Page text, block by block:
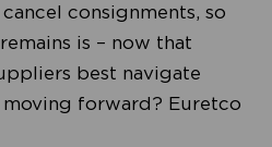
consignments, so
is – now that
best navigate
forward? Euretco